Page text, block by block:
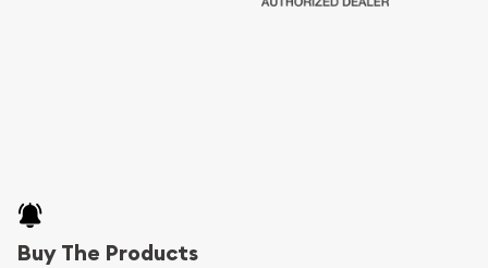
Buy The Products